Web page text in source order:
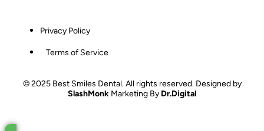
Privacy Policy
Terms of Service
© 2025 Best Smiles Dental. All rights reserved. Designed by
SlashMonk Marketing By Dr.Digital